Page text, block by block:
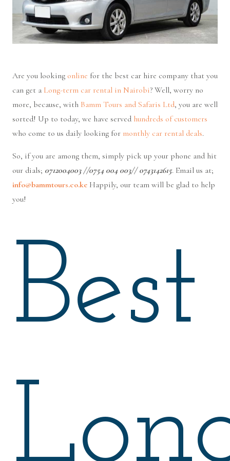
Are you looking online for the best car hire company that you
can get a Long-term car rental in Nairobi? Well, worry no
more, because, with Bamm Tours and Safaris Ltd, you are well
sorted! Up to today, we have served hundreds of customers
who come to us daily looking for monthly car rental deals.
So, if you are among them, simply pick up your phone and hit
our dials; 0712004003 //0754 004 003// 0743142615. Email us at;
info@bammtours.co.ke Happily, our team will be glad to help
you!
Best